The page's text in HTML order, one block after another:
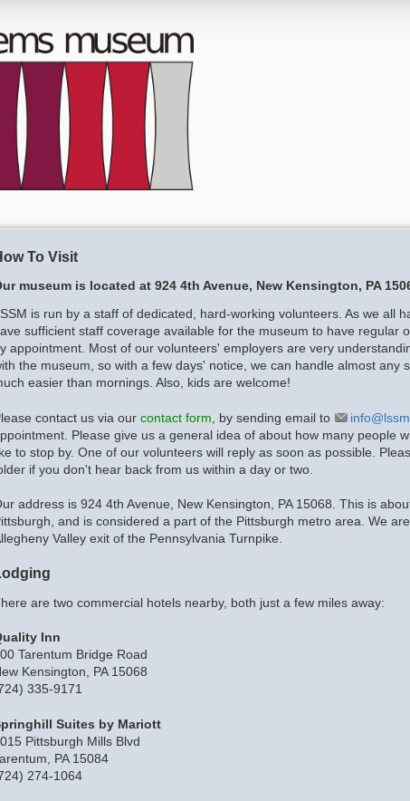
To Visit
museum is located at 924 4th Avenue, New Kensington, PA
is run by a staff of dedicated, hard-working volunteers. As we all
sufficient staff coverage available for the museum to have regular
appointment. Most of our volunteers' employers are very
the museum, so with a few days' notice, we can handle almost any
easier than mornings. Also, kids are welcome!
contact us via our contact form , by sending email to
Please give us a general idea of about how many people
to stop by. One of our volunteers will reply as soon as possible.
if you don't hear back from us within a day or two.
address is 924 4th Avenue, New Kensington, PA 15068. This is
and is considered a part of the Pittsburgh metro area. We
Valley exit of the Pennsylvania Turnpike.
are two commercial hotels nearby, both just a few miles away:
Inn
Tarentum Bridge Road
Kensington, PA 15068
335-9171
Suites by Mariott
Pittsburgh Mills Blvd
PA 15084
274-1064